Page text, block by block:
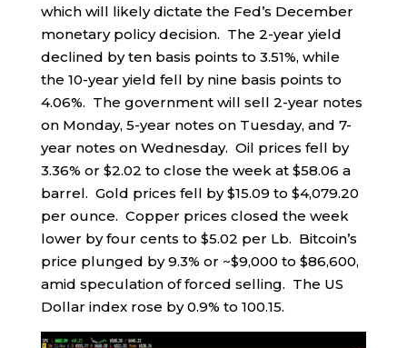
which will likely dictate the Fed’s December
monetary policy decision. The 2-year yield
declined by ten basis points to 3.51%, while
the 10-year yield fell by nine basis points to
4.06%. The government will sell 2-year notes
on Monday, 5-year notes on Tuesday, and 7-
year notes on Wednesday. Oil prices fell by
3.36% or $2.02 to close the week at $58.06 a
barrel. Gold prices fell by $15.09 to $4,079.20
per ounce. Copper prices closed the week
lower by four cents to $5.02 per Lb. Bitcoin’s
price plunged by 9.3% or ~$9,000 to $86,600,
amid speculation of forced selling. The US
Dollar index rose by 0.9% to 100.15.